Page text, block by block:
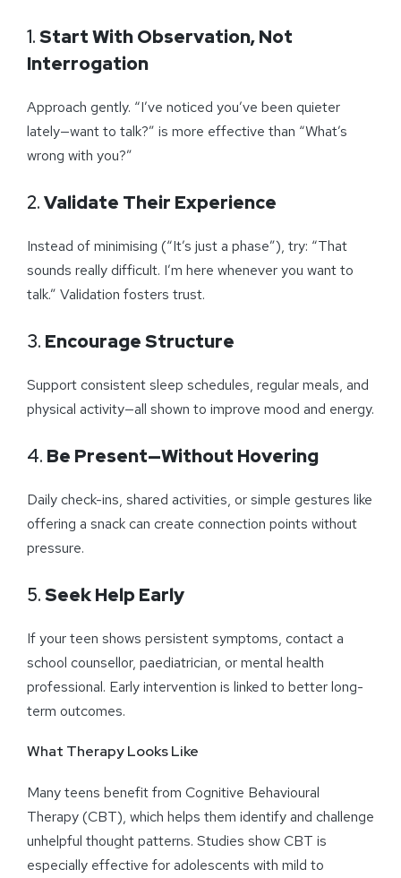
1.Start With Observation, Not
Interrogation
Approach gently. “I’ve noticed you’ve been quieter
lately—want to talk?” is more effective than “What’s
wrong with you?”
2.Validate Their Experience
Instead of minimising (“It’s just a phase”), try: “That
sounds really difficult. I’m here whenever you want to
talk.” Validation fosters trust.
3. Encourage Structure
Support consistent sleep schedules, regular meals, and
physical activity—all shown to improve mood and energy.
4. Be Present—Without Hovering
Daily check-ins, shared activities, or simple gestures like
offering a snack can create connection points without
pressure.
5.Seek Help Early
If your teen shows persistent symptoms, contact a
school counsellor, paediatrician, or mental health
professional. Early intervention is linked to better long-
term outcomes.
What Therapy Looks Like
Many teens benefit from Cognitive Behavioural
Therapy (CBT), which helps them identify and challenge
unhelpful thought patterns. Studies show CBT is
especially effective for adolescents with mild to